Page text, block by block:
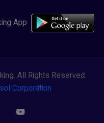
App
All Rights Reserved.
Corporation